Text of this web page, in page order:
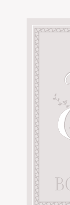
AMAZON
SHOPBOP
ZARA
UNDER